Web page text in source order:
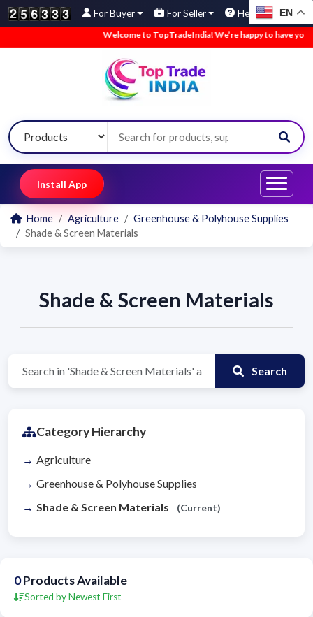
For Buyer For Seller Help EN
Welcome to TopTradeIndia! We’re happy to have you
Install App
Home Agriculture
Greenhouse & Polyhouse Supplies
Shade & Screen Materials
Shade & Screen Materials
Search
Category Hierarchy
Agriculture
Greenhouse & Polyhouse Supplies
Shade & Screen Materials
(Current)
0Products Available
Sorted by Newest First